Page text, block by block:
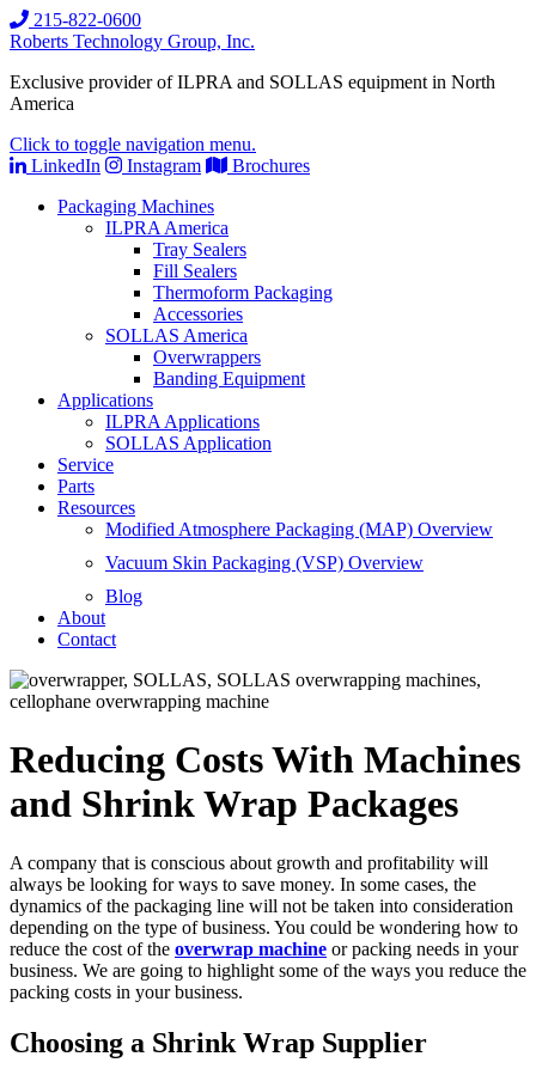
215-822-0600
Roberts Technology Group, Inc.
Exclusive provider of ILPRA and SOLLAS equipment in North
America
Click to toggle navigation menu.
LinkedIn
Instagram
Brochures
Packaging Machines
ILPRA America
Tray Sealers
Fill Sealers
Thermoform Packaging
Accessories
SOLLAS America
Overwrappers
Banding Equipment
Applications
ILPRA Applications
SOLLAS Application
Service
Parts
Resources
Modified Atmosphere Packaging (MAP) Overview
Vacuum Skin Packaging (VSP) Overview
Blog
About
Contact
Reducing Costs With Machines
and Shrink Wrap Packages
A company that is conscious about growth and profitability will
always be looking for ways to save money. In some cases, the
dynamics of the packaging line will not be taken into consideration
depending on the type of business. You could be wondering how to
reduce the cost of the overwrap machine or packing needs in your
business. We are going to highlight some of the ways you reduce the
packing costs in your business.
Choosing a Shrink Wrap Supplier